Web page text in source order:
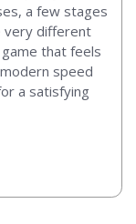
a few stages
very different
that feels
speed
a satisfying